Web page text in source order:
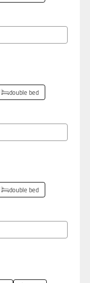
double bed
double bed